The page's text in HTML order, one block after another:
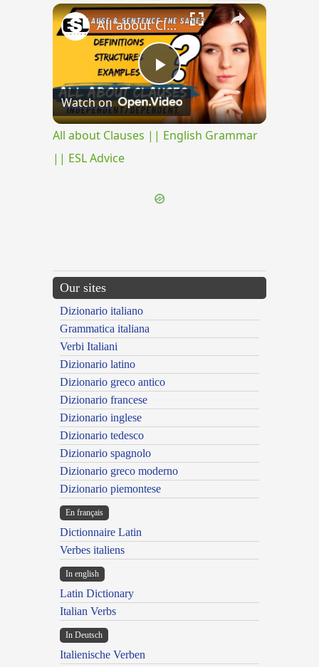
×
Play
Video
All about Clauses || English Grammar || ESL Advice
Watch on
All about Clauses || English Grammar
|| ESL Advice
Our sites
Dizionario italiano
Grammatica italiana
Verbi Italiani
Dizionario latino
Dizionario greco antico
Dizionario francese
Dizionario inglese
Dizionario tedesco
Dizionario spagnolo
Dizionario greco moderno
Dizionario piemontese
En français
Dictionnaire Latin
Verbes italiens
In english
Latin Dictionary
Italian Verbs
In Deutsch
Italienische Verben